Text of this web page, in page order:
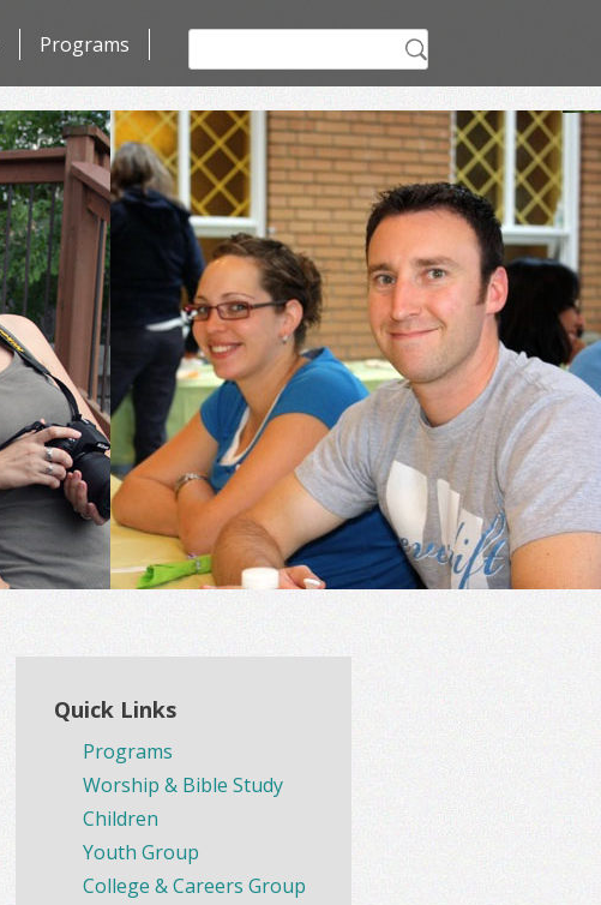
Programs
for:
Quick Links
Programs
Worship & Bible Study
Children
Youth Group
College & Careers Group